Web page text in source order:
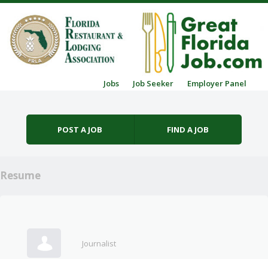
Jobs Job Seeker Employer Panel
POST A JOB FIND A JOB
Resume
Journalist